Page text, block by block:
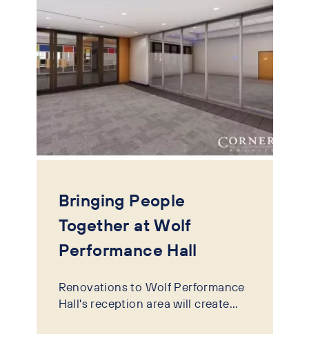
Bringing People
Together at Wolf
Performance Hall
Renovations to Wolf Performance
Hall's reception area will create...